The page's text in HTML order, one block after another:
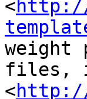
<http://
weight
files,
<http://